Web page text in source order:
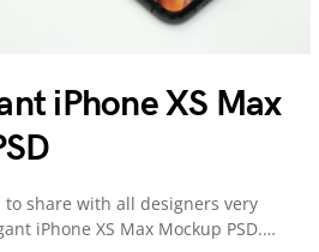
iPhone XS Max
to share with all designers very
iPhone XS Max Mockup PSD.…